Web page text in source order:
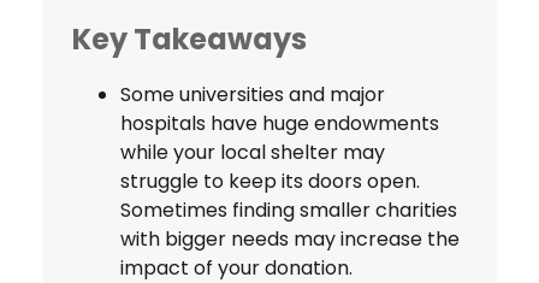
Key Takeaways
Some universities and major
hospitals have huge endowments
while your local shelter may
struggle to keep its doors open.
Sometimes finding smaller charities
with bigger needs may increase the
impact of your donation.